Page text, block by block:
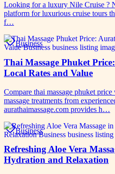
Looking for a luxury Nile Cruise ?
platform for luxurious cruise tours
f…
Business
Thai Massage Phuket
Local Rates and Value
Compare thai massage phuket
massage treatments from
aurathaimassage.com provides h…
Business
Refreshing Aloe Vera
Hydration and Relaxation